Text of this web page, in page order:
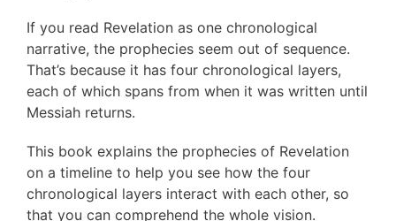
If you read Revelation as one chronological
narrative, the prophecies seem out of sequence.
That’s because it has four chronological layers,
each of which spans from when it was written until
Messiah returns.
This book explains the prophecies of Revelation
on a timeline to help you see how the four
chronological layers interact with each other, so
that you can comprehend the whole vision.